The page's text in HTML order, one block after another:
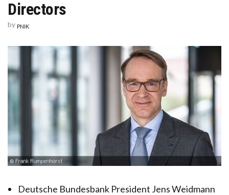
Directors
by PNIK
Deutsche Bundesbank President Jens Weidmann